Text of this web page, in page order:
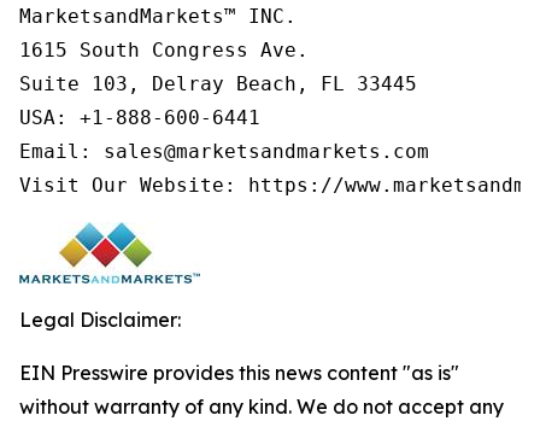
MarketsandMarkets™ INC.
1615 South Congress Ave.
Suite 103, Delray Beach, FL 33445
USA: +1-888-600-6441
Email: sales@marketsandmarkets.com
Visit Our Website: https://
Legal Disclaimer:
EIN Presswire provides this news content "as is"
without warranty of any kind. We do not accept any